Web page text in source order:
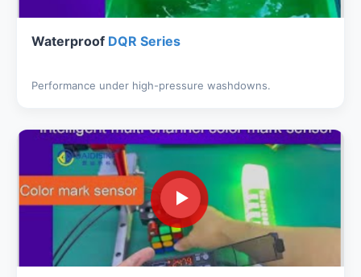
Waterproof DQR Series
Performance under high-pressure washdowns.